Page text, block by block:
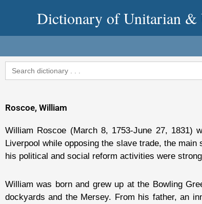
Dictionary of Unitarian &
Search
for:
Roscoe, William
William Roscoe (March 8, 1753-June 27, 1831)
Liverpool while opposing the slave trade, the
his political and social reform activities were
William was born and grew up at the Bowling
dockyards and the Mersey. From his father, an